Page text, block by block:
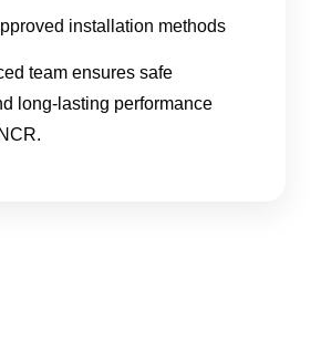
installation methods
team ensures safe
long-lasting performance